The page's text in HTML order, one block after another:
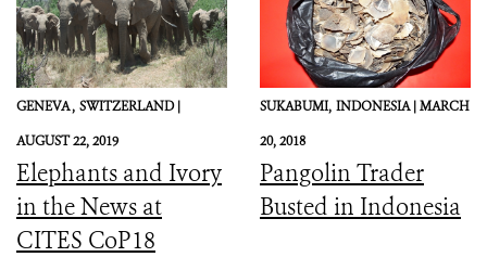
GENEVA , SWITZERLAND |
AUGUST 22, 2019
Elephants and Ivory
in the News at
CITES CoP18
SUKABUMI, INDONESIA |MARCH
20, 2018
Pangolin Trader
Busted in Indonesia